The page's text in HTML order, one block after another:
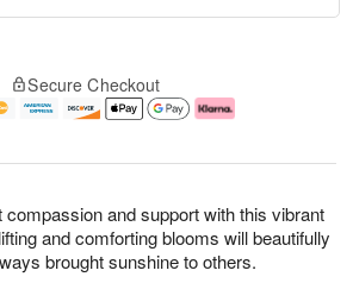
and support with this vibrant
and comforting blooms will beautifully
brought sunshine to others.
Secure Checkout